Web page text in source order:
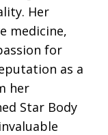
Her
medicine,
for
as a
her
Star Body